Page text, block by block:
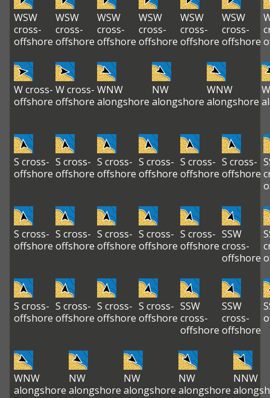
WSW
cross-
offshore
WSW
cross-
offshore
WSW
cross-
offshore
WSW
cross-
offshore
WSW
cross-
offshore
WSW
cross-
offshore
W cross-
offshore
W cross-
offshore
WNW
alongshore
NW
alongshore
WNW
alongshore
S cross-
offshore
S cross-
offshore
S cross-
offshore
S cross-
offshore
S cross-
offshore
S cross-
offshore
S cross-
offshore
S cross-
offshore
S cross-
offshore
S cross-
offshore
S cross-
offshore
SSW
cross-
offshore
S cross-
offshore
S cross-
offshore
S cross-
offshore
S cross-
offshore
SSW
cross-
offshore
SSW
cross-
offshore
WNW
alongshore
NW
alongshore
NW
alongshore
NW
alongshore
NNW